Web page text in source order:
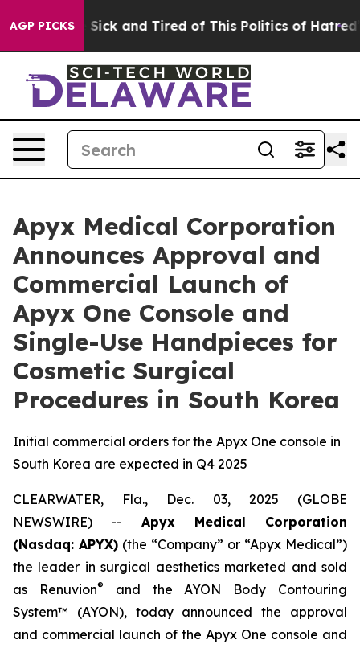
AGP PICKS
Are Sick and Tired of This Politics of Hatred” The
Apyx Medical Corporation
Announces Approval and
Commercial Launch of
Apyx One Console and
Single-Use Handpieces for
Cosmetic Surgical
Procedures in South Korea
Initial commercial orders for the Apyx One console in
South Korea are expected in Q4 2025
CLEARWATER, Fla., Dec. 03, 2025 (GLOBE
NEWSWIRE) -- Apyx Medical Corporation
(Nasdaq: APYX) (the “Company” or “Apyx Medical”)
the leader in surgical aesthetics marketed and sold
as Renuvion®
and the AYON Body Contouring
System™ (AYON), today announced the approval
and commercial launch of the Apyx One console and